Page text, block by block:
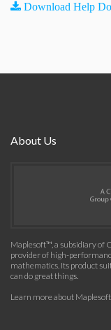
Download Help
About Us
Maplesoft™, a subsidiary of
provider of high-
mathematics. Its product
can do great things.
Learn more about Maplesoft